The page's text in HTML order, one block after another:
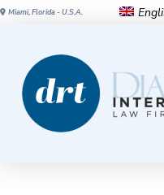
Miami, Florida - U.S.A.